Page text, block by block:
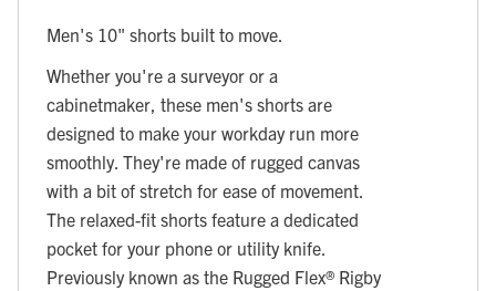
Men's 10" shorts built to move.
Whether you're a surveyor or a
cabinetmaker, these men's shorts are
designed to make your workday run more
smoothly. They're made of rugged canvas
with a bit of stretch for ease of movement.
The relaxed-fit shorts feature a dedicated
pocket for your phone or utility knife.
Previously known as the Rugged Flex® Rigby